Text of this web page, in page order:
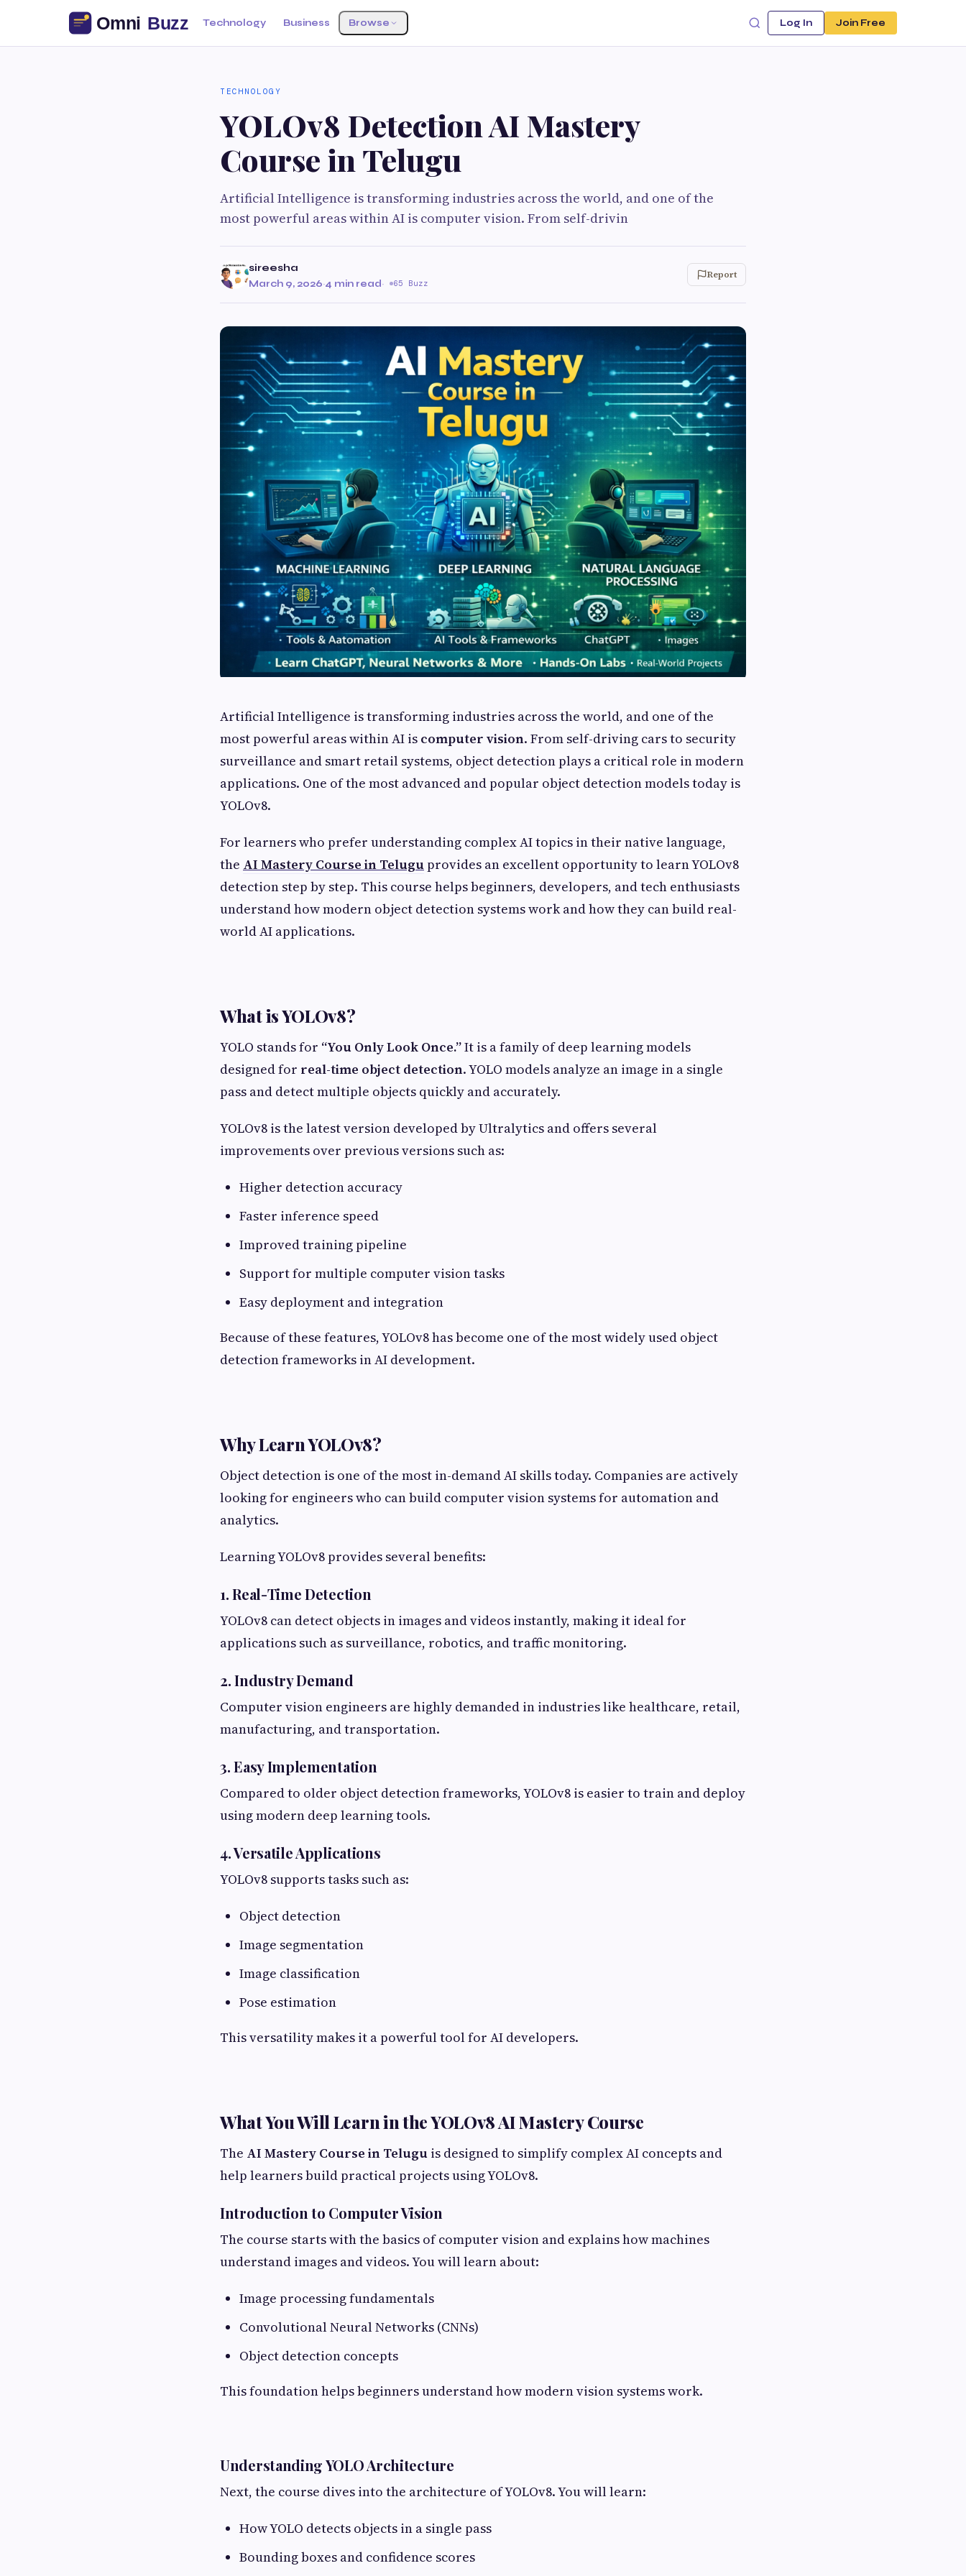
Technology Business Browse Log In Join Free
TECHNOLOGY
YOLOv8 Detection AI Mastery
Course in Telugu
Artificial Intelligence is transforming industries across the world, and one of the
most powerful areas within AI is computer vision. From self-drivin
sireesha
March 9, 2026·4 min read· 65 Buzz
Report
Artificial Intelligence is transforming industries across the world, and one of the
most powerful areas within AI is computer vision. From self-driving cars to security
surveillance and smart retail systems, object detection plays a critical role in modern
applications. One of the most advanced and popular object detection models today is
YOLOv8.
For learners who prefer understanding complex AI topics in their native language,
the AI Mastery Course in Teluguprovides an excellent opportunity to learn YOLOv8
detection step by step. This course helps beginners, developers, and tech enthusiasts
understand how modern object detection systems work and how they can build real-
world AI applications.
What is YOLOv8?
YOLO stands for “You Only Look Once.”It is a family of deep learning models
designed for real-time object detection. YOLO models analyze an image in a single
pass and detect multiple objects quickly and accurately.
YOLOv8 is the latest version developed by Ultralytics and offers several
improvements over previous versions such as:
Higher detection accuracy
Faster inference speed
Improved training pipeline
Support for multiple computer vision tasks
Easy deployment and integration
Because of these features, YOLOv8 has become one of the most widely used object
detection frameworks in AI development.
Why Learn YOLOv8?
Object detection is one of the most in-demand AI skills today. Companies are actively
looking for engineers who can build computer vision systems for automation and
analytics.
Learning YOLOv8 provides several benefits:
1. Real-Time Detection
YOLOv8 can detect objects in images and videos instantly, making it ideal for
applications such as surveillance, robotics, and traffic monitoring.
2. Industry Demand
Computer vision engineers are highly demanded in industries like healthcare, retail,
manufacturing, and transportation.
3. Easy Implementation
Compared to older object detection frameworks, YOLOv8 is easier to train and deploy
using modern deep learning tools.
4. Versatile Applications
YOLOv8 supports tasks such as:
Object detection
Image segmentation
Image classification
Pose estimation
This versatility makes it a powerful tool for AI developers.
What You Will Learn in the YOLOv8 AI Mastery Course
The AI Mastery Course in Telugu is designed to simplify complex AI concepts and
help learners build practical projects using YOLOv8.
Introduction to Computer Vision
The course starts with the basics of computer vision and explains how machines
understand images and videos. You will learn about:
Image processing fundamentals
Convolutional Neural Networks (CNNs)
Object detection concepts
This foundation helps beginners understand how modern vision systems work.
Understanding YOLO Architecture
Next, the course dives into the architecture of YOLOv8. You will learn:
How YOLO detects objects in a single pass
Bounding boxes and confidence scores